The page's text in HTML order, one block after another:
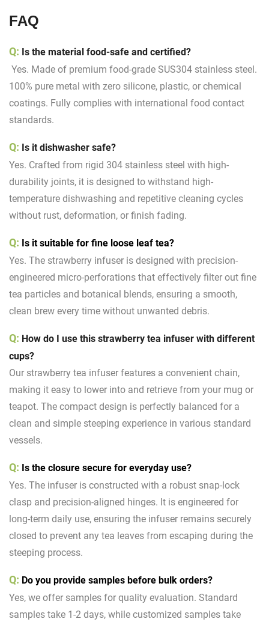
FAQ
Q: Is the material food-safe and certified?
Yes. Made of premium food-grade SUS304 stainless steel.
100% pure metal with zero silicone, plastic, or chemical
coatings. Fully complies with international food contact
standards.
Q: Is it dishwasher safe?
Yes. Crafted from rigid 304 stainless steel with high-
durability joints, it is designed to withstand high-
temperature dishwashing and repetitive cleaning cycles
without rust, deformation, or finish fading.
Q: Is it suitable for fine loose leaf tea?
Yes. The strawberry infuser is designed with precision-
engineered micro-perforations that effectively filter out fine
tea particles and botanical blends, ensuring a smooth,
clean brew every time without unwanted debris.
Q: How do I use this strawberry tea infuser with different
cups?
Our strawberry tea infuser features a convenient chain,
making it easy to lower into and retrieve from your mug or
teapot. The compact design is perfectly balanced for a
clean and simple steeping experience in various standard
vessels.
Q: Is the closure secure for everyday use?
Yes. The infuser is constructed with a robust snap-lock
clasp and precision-aligned hinges. It is engineered for
long-term daily use, ensuring the infuser remains securely
closed to prevent any tea leaves from escaping during the
steeping process.
Q: Do you provide samples before bulk orders?
Yes, we offer samples for quality evaluation. Standard
samples take 1-2 days, while customized samples take